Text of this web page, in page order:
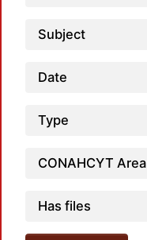
Subject
Date
Type
CONAHCYT Area
Has files